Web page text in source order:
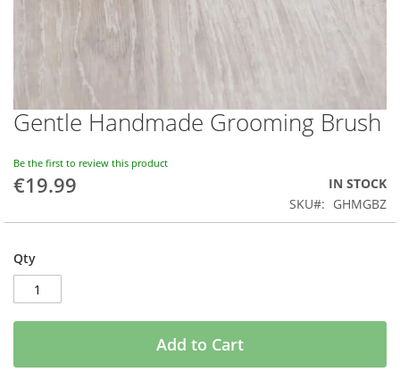
Skip
to
beginning
of
images
Gentle Handmade Grooming Brush
Be the first to review this product
€19.99
IN STOCK
SKU
GHMGBZ
Qty
Add to Cart